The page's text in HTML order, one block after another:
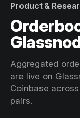
Product &
Aggregated
are live on
Coinbase
pairs.